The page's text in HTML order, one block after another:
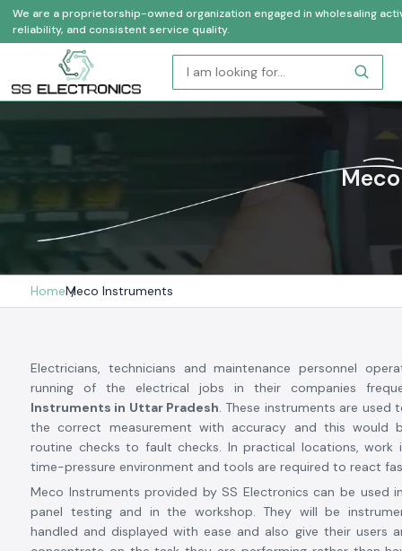
We are a proprietorship-owned organization engaged in wholesaling
reliability, and consistent service quality.
HomeMeco Instruments
Electricians, technicians and maintenance personnel
running of the electrical jobs in their companies
Instruments in Uttar Pradesh. These instruments are used
the correct measurement with accuracy and this would
routine checks to fault checks. In practical locations, work
time-pressure environment and tools are required to react
Meco Instruments provided by SS Electronics can be used
panel testing and in the workshop. They will be
handled and displayed with ease and also give their users